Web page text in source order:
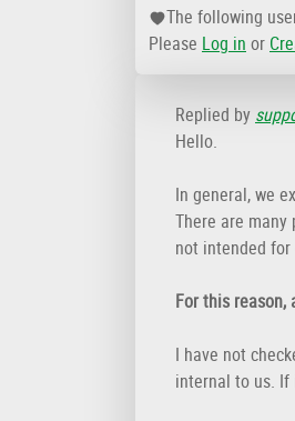
The following
Please Log in or
Replied by
Hello.
In general, we
There are
not intended for
For this
I have not
internal to us. If